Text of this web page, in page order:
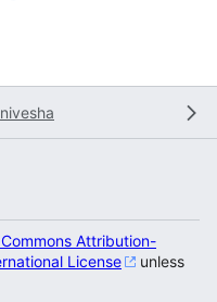
Attribution-
License
unless